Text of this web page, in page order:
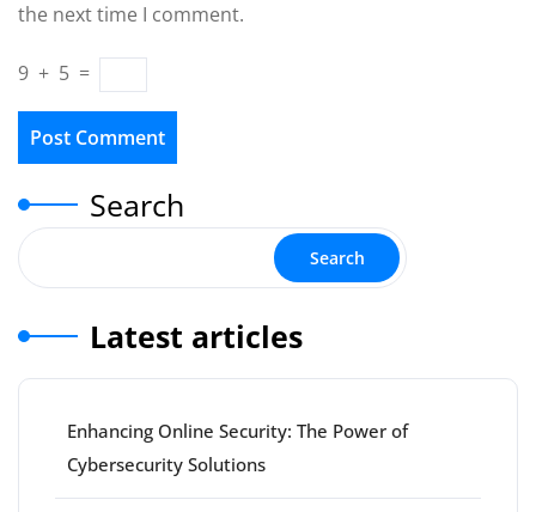
the next time I comment.
9 + 5 =
Search
Search
Latest articles
Enhancing Online Security: The Power of
Cybersecurity Solutions